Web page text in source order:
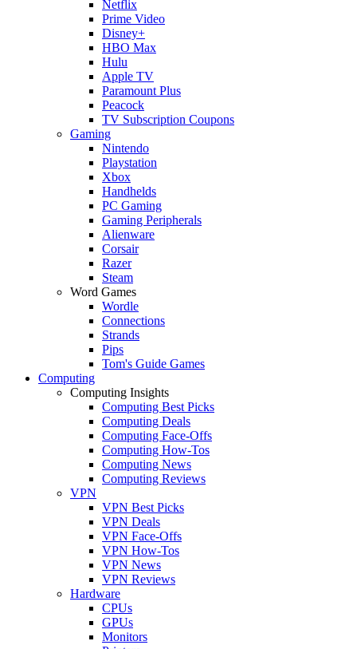
Netflix
Prime Video
Disney+
HBO Max
Hulu
Apple TV
Paramount Plus
Peacock
TV Subscription Coupons
Gaming
Nintendo
Playstation
Xbox
Handhelds
PC Gaming
Gaming Peripherals
Alienware
Corsair
Razer
Steam
Word Games
Wordle
Connections
Strands
Pips
Tom's Guide Games
Computing
Computing Insights
Computing Best Picks
Computing Deals
Computing Face-Offs
Computing How-Tos
Computing News
Computing Reviews
VPN
VPN Best Picks
VPN Deals
VPN Face-Offs
VPN How-Tos
VPN News
VPN Reviews
Hardware
CPUs
GPUs
Monitors